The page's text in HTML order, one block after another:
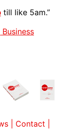
till like 5am.”
Contact